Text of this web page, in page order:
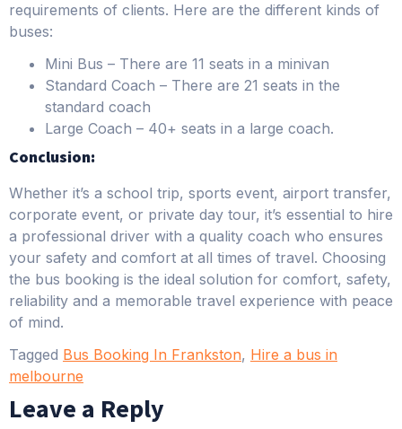
requirements of clients. Here are the different kinds of
buses:
Mini Bus – There are 11 seats in a minivan
Standard Coach – There are 21 seats in the
standard coach
Large Coach – 40+ seats in a large coach.
Conclusion:
Whether it’s a school trip, sports event, airport transfer,
corporate event, or private day tour, it’s essential to hire
a professional driver with a quality coach who ensures
your safety and comfort at all times of travel. Choosing
the bus booking is the ideal solution for comfort, safety,
reliability and a memorable travel experience with peace
of mind.
Tagged Bus Booking In Frankston, Hire a bus in
melbourne
Leave a Reply